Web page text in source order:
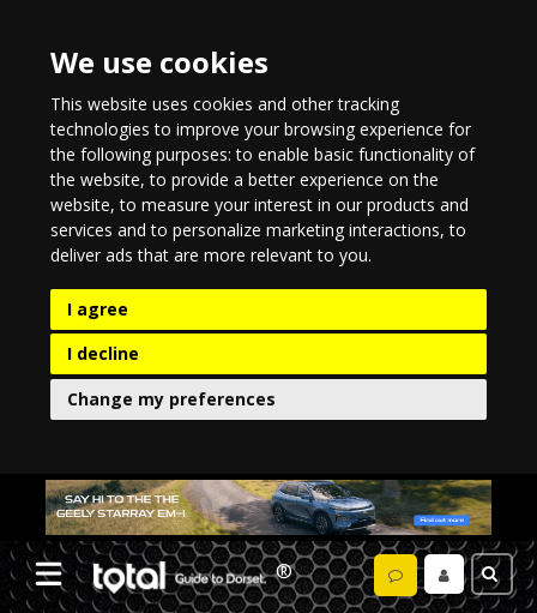
We use cookies
This website uses cookies and other tracking
technologies to improve your browsing experience for
the following purposes:to enable basic functionality of
the website,to provide a better experience on the
website,to measure your interest in our products and
services and to personalize marketing interactions,to
deliver ads that are more relevant to you.
I agree
I decline
Change my preferences